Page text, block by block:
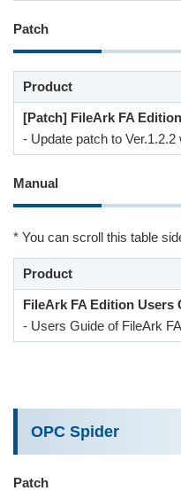
Patch
Product
[Patch] FileArk FA
- Update patch to
Manual
* You can scroll this table
Product
FileArk FA Edition Users
- Users Guide of FileArk
OPC Spider
Patch